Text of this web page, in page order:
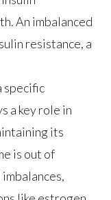
An imbalanced
resistance, a
specific
a key role in
its
is out of